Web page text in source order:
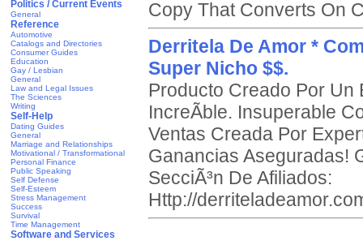
Politics / Current Events
General
Reference
Automotive
Catalogs and Directories
Consumer Guides
Education
Gay / Lesbian
General
Law and Legal Issues
The Sciences
Writing
Self-Help
Dating Guides
General
Marriage and Relationships
Motivational / Transformational
Personal Finance
Public Speaking
Self Defense
Self-Esteem
Stress Management
Success
Survival
Time Management
Software and Services
Copy That Converts On
Derritela De Amor *
Super Nicho $$.
Producto Creado Por Un
IncreÃ­ble. Insuperable
Ventas Creada Por
Ganancias Aseguradas!
SecciÃ³n De Afiliados:
Http://